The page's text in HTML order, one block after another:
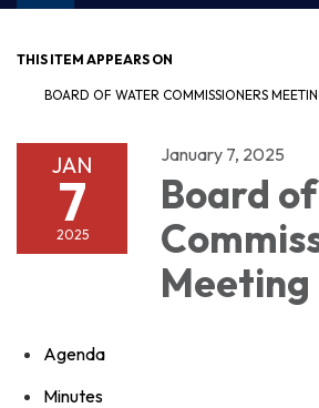
navigation
THIS ITEM APPEARS ON
BOARD OF WATER COMMISSIONERS
JAN
7
2025
January 7, 2025
Board
Meeting
Agenda
Minutes